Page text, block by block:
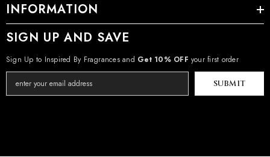
INFORMATION
SIGN UP AND SAVE
Sign Up to Inspired By Fragrances and Get 10% OFF your first order
SUBMIT